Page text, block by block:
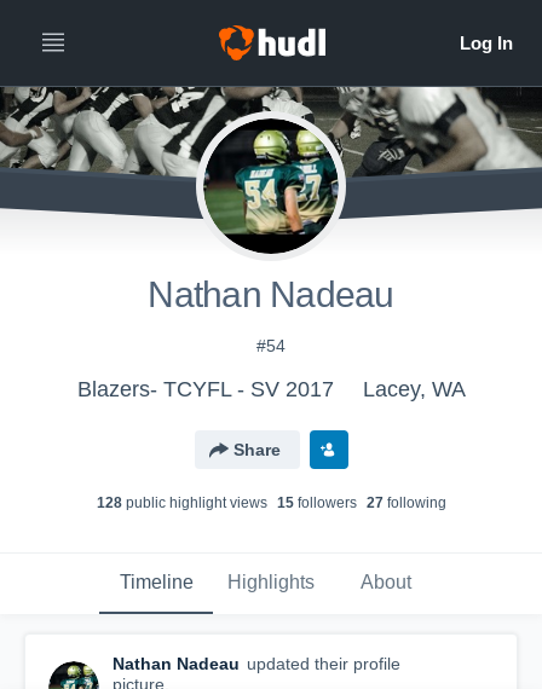
Nathan Nadeau
#54
Blazers- TCYFL - SV 2017 Lacey, WA
Share
128public highlight views 15followers 27following
Timeline Highlights About
Nathan Nadeau updated their profile
picture.